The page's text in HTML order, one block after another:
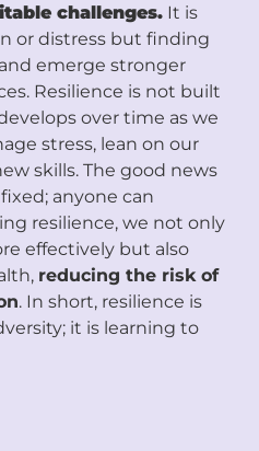
challenges. It is
or distress but finding
emerge stronger
Resilience is not built
over time as we
stress, lean on our
skills. The good news
anyone can
resilience, we not only
effectively but also
reducing the risk of
. In short, resilience is
it is learning to